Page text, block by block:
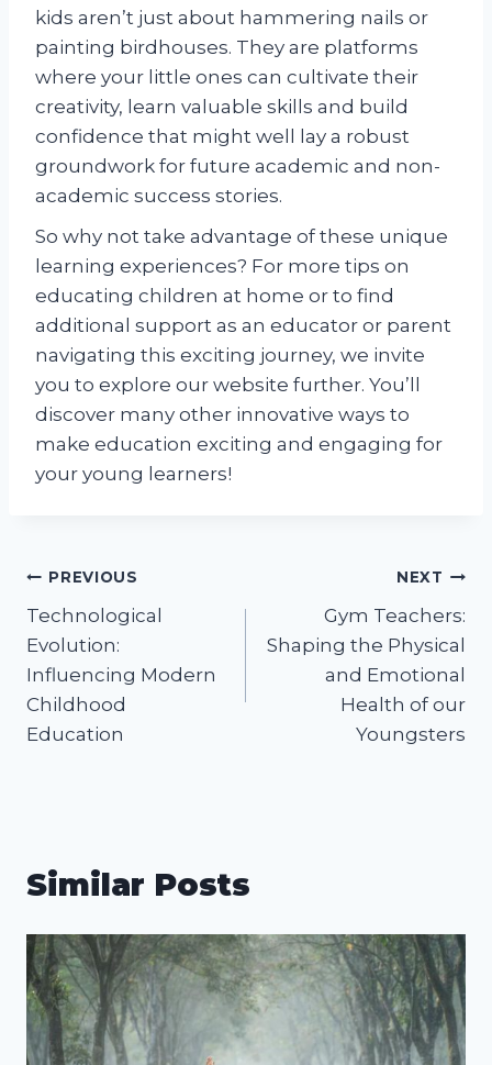
kids aren’t just about hammering nails or
painting birdhouses. They are platforms
where your little ones can cultivate their
creativity, learn valuable skills and build
confidence that might well lay a robust
groundwork for future academic and non-
academic success stories.
So why not take advantage of these unique
learning experiences? For more tips on
educating children at home or to find
additional support as an educator or parent
navigating this exciting journey, we invite
you to explore our website further. You’ll
discover many other innovative ways to
make education exciting and engaging for
your young learners!
Post
navigation
PREVIOUS
Technological
Evolution:
Influencing Modern
Childhood
Education
NEXT
Gym Teachers:
Shaping the Physical
and Emotional
Health of our
Youngsters
Similar Posts